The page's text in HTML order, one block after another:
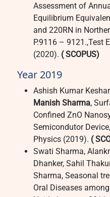
Assessment of
Equilibrium
and 220RN in
P.9116 – 9121.,Test
(2020). ( SCOPUS)
Year 2019
Ashish Kumar
Manish Sharma,
Confined ZnO
Semicondutor
Physics (2019). (
Swati Sharma,
Dhanker, Sahil
Sharma, Seasonal
Oral Diseases